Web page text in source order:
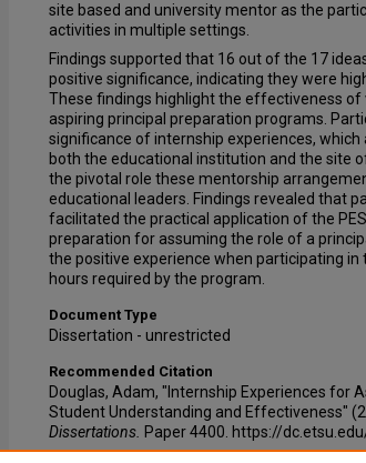
site based and university mentor as the
activities in multiple settings.
Findings supported that 16 out of the 17
positive significance, indicating they were
These findings highlight the effectiveness of
aspiring principal preparation programs.
significance of internship experiences,
both the educational institution and the site
the pivotal role these mentorship
educational leaders. Findings revealed that
facilitated the practical application of the
preparation for assuming the role of a
the positive experience when participating in
hours required by the program.
Document Type
Dissertation - unrestricted
Recommended Citation
Douglas, Adam, "Internship Experiences for
Student Understanding and Effectiveness"
Dissertations. Paper 4400. https://